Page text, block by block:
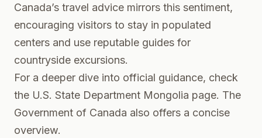
Canada’s travel advice mirrors this sentiment,
encouraging visitors to stay in populated
centers and use reputable guides for
countryside excursions.
For a deeper dive into official guidance, check
the U.S. State Department Mongolia page. The
Government of Canada also offers a concise
overview.